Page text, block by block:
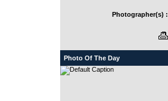
Photographer(s) :
Photo Of The Day